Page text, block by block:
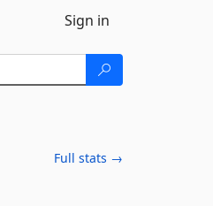
Sign in
Full stats →